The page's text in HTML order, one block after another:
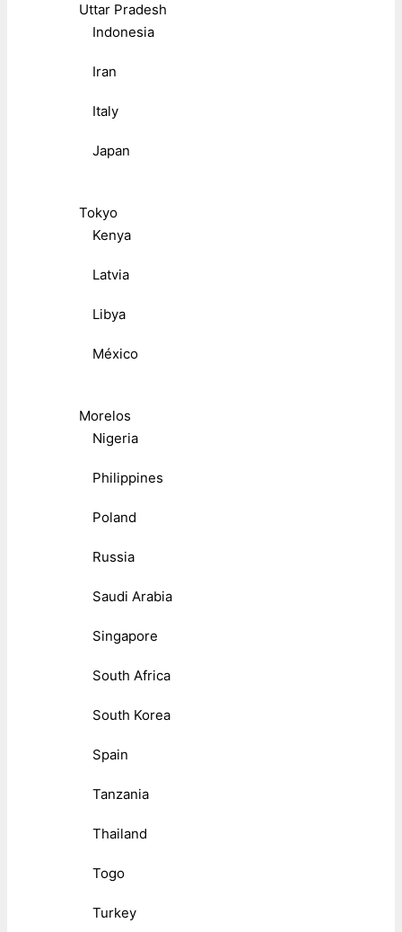
Uttar Pradesh
Indonesia
Iran
Italy
Japan
Tokyo
Kenya
Latvia
Libya
México
Morelos
Nigeria
Philippines
Poland
Russia
Saudi Arabia
Singapore
South Africa
South Korea
Spain
Tanzania
Thailand
Togo
Turkey